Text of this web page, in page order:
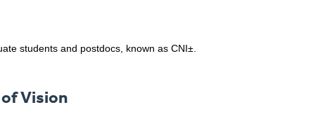
students and postdocs, known as CNI±.
Vision